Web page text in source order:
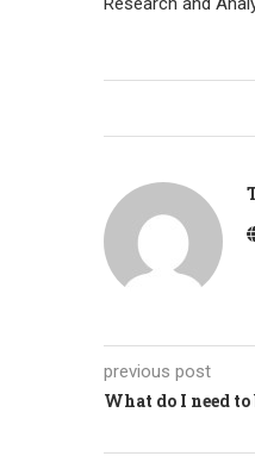
previous post
What do I need to